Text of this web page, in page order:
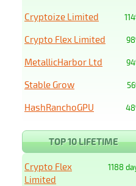
Cryptoize Limited
Crypto Flex Limited
MetallicHarbor Ltd
Stable Grow
HashRanchoGPU
TOP 10 LIFETIME
1188
Crypto Flex
Limited